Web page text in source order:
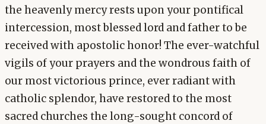
the heavenly mercy rests upon your pontifical
intercession, most blessed lord and father to be
received with apostolic honor! The ever-watchful
vigils of your prayers and the wondrous faith of
our most victorious prince, ever radiant with
catholic splendor, have restored to the most
sacred churches the long-sought concord of